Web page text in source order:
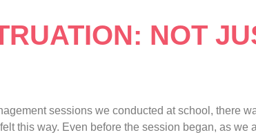
NOT
sessions we conducted at school, there
this way. Even before the session began, as